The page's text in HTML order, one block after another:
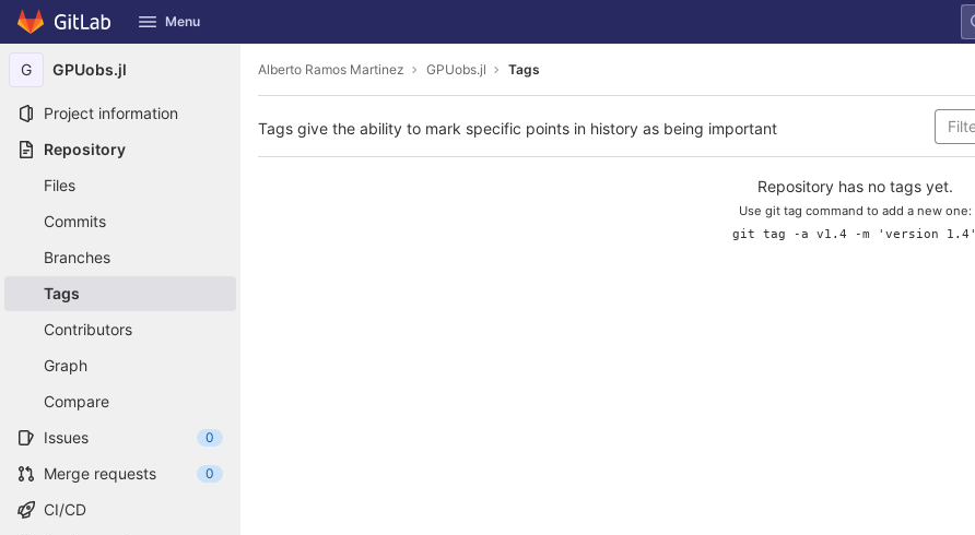
Skip to content
GitLab Menu
G GPUobs.jl
Project information
Repository
Files
Commits
Branches
Tags
Contributors
Graph
Compare
Issues
0
Merge requests 0
CI/CD
Alberto Ramos Martinez GPUobs.jl Tags
Tags give the ability to mark specific points in history as being important
Repository has no tags yet.
Use git tag command to add a new one:
git tag -a v1.4 -m 'version 1.4'